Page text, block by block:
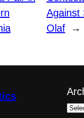
Against
Olaf
→